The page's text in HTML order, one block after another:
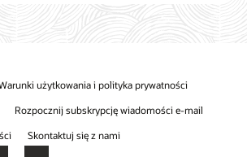
użytkowania i polityka prywatności
Rozpocznij subskrypcję wiadomości e-mail
Skontaktuj się z nami